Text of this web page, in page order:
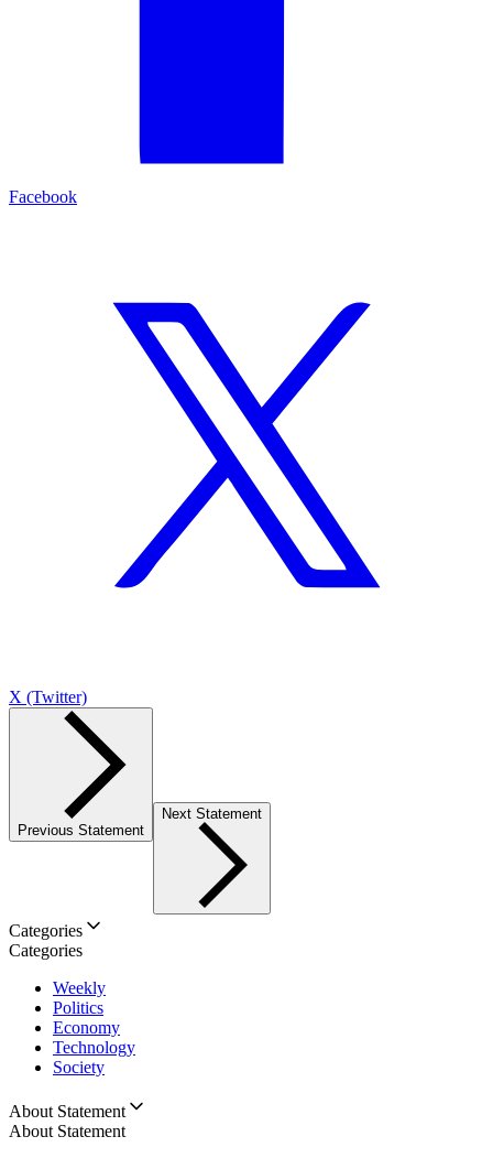
Facebook
X (Twitter)
Previous Statement
Next Statement
Categories
Categories
Weekly
Politics
Economy
Technology
Society
About Statement
About Statement